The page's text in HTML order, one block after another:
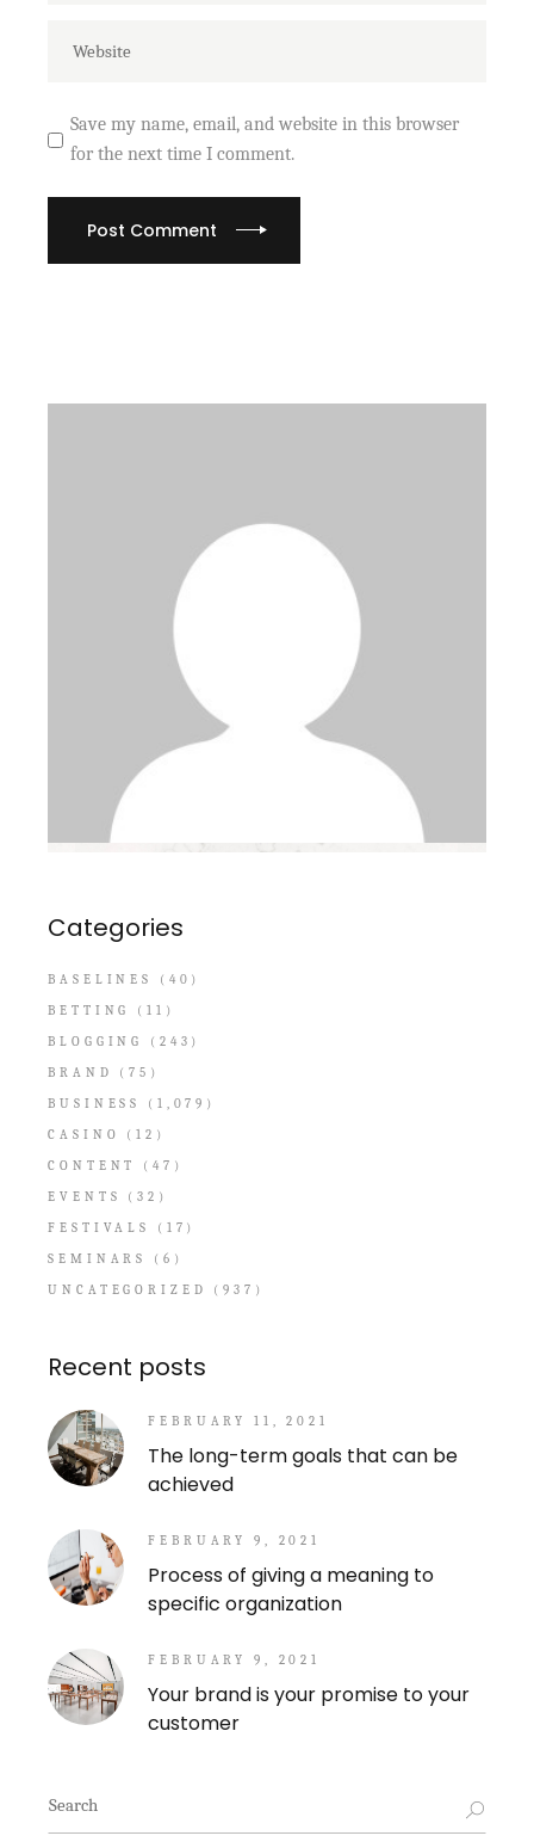
Save my name, email, and website in this browser
for the next time I comment.
Post Comment
Categories
BASELINES
(40)
BETTING
(11)
BLOGGING
(243)
BRAND
(75)
BUSINESS
(1,079)
CASINO
(12)
CONTENT
(47)
EVENTS
(32)
FESTIVALS
(17)
SEMINARS
(6)
UNCATEGORIZED
(937)
Recent posts
FEBRUARY 11, 2021
The long-term goals that can be
achieved
FEBRUARY 9, 2021
Process of giving a meaning to
specific organization
FEBRUARY 9, 2021
Your brand is your promise to your
customer
Search
for: